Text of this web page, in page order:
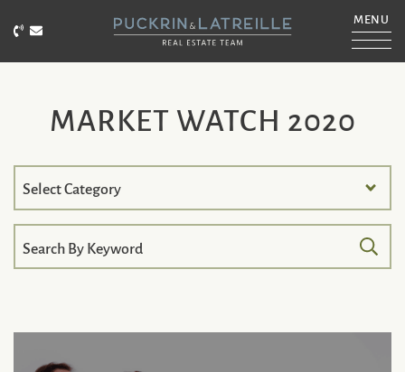
Call Puckrin & Latreille Team
Email Puckrin & Latreille Team
PUCKRIN &
MENU
MARKET WATCH 2020
by